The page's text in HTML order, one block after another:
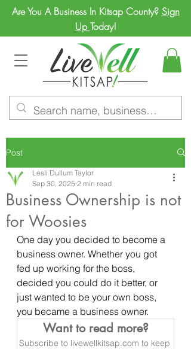
Are You A Business In Kitsap County? Sign
Up Today!
Post
Business Ownership is not
for Woosies
Lesli Dullum Taylor
Sep 30, 2025 2 min read
One day you decided to become a
business owner. Whether you got
fed up working for the boss,
decided you could do it better, or
just wanted to be your own boss,
you became a business owner.
Want to read more?
Subscribe to livewellkitsap.com to keep